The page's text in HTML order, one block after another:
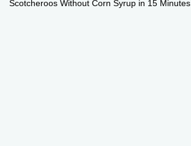
Scotcheroos Without Corn Syrup in 15 Minutes